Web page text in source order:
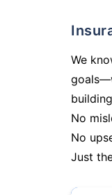
We
No
No
Just